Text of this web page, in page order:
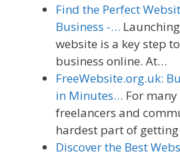
Find the Perfect
Business -…
website is a key step
business online. At…
FreeWebsite.org.uk:
in Minutes… For
freelancers and
hardest part of
Discover the Best